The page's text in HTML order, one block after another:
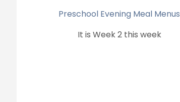
Preschool Evening Meal Menus
It is Week 2 this week